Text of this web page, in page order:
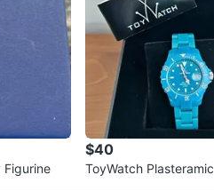
Figurine
$40
ToyWatch Plasteramic